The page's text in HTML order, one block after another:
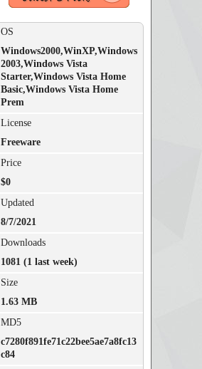
OS
Windows2000,WinXP,Windows
2003,Windows Vista
Starter,Windows Vista Home
Basic,Windows Vista Home
Prem
License
Freeware
Price
$0
Updated
8/7/2021
Downloads
1081 (1 last week)
Size
1.63 MB
MD5
c7280f891fe71c22bee5ae7a8fc13
c84